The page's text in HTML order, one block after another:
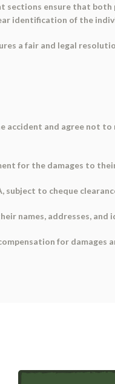
sections ensure that both
identification of the
a fair and legal
accident and agree not
for the damages to
to cheque
names, addresses, and
for damages